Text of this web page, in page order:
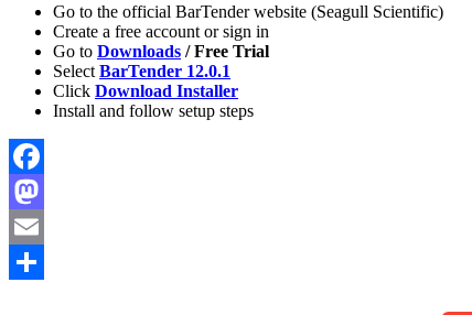
Go to the official BarTender website (Seagull Scientific)
Create a free account or sign in
Go to Downloads / Free Trial
Select BarTender 12.0.1
Click Download Installer
Install and follow setup steps
Facebook
Mastodon
Email